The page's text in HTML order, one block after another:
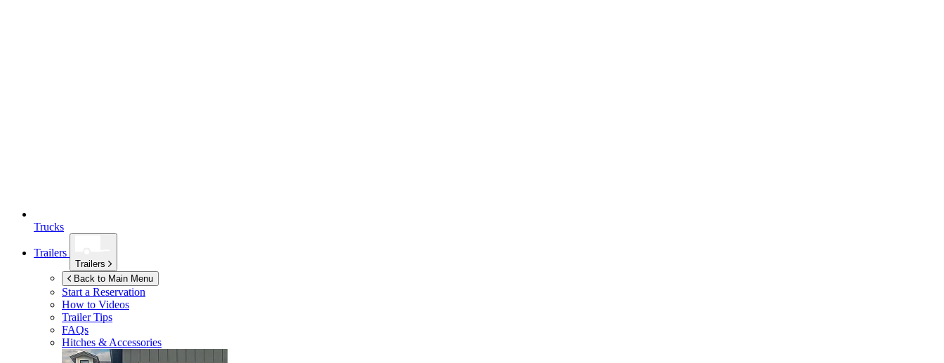
Trucks
Trailers
Trailers
Back to Main Menu
Start a Reservation
How to Videos
Trailer Tips
FAQs
Hitches & Accessories